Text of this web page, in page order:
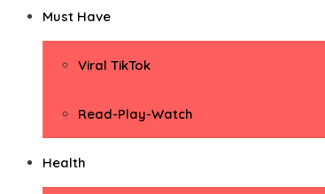
Must Have
Viral TikTok
Read-Play-Watch
Health